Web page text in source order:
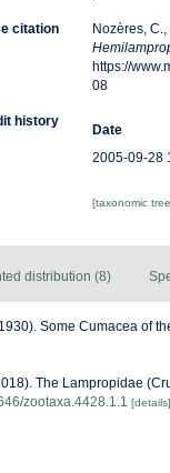
citation
Nozères,
https://
08
history
Date
2005-09-28
[taxonomic
distribution (8)
Some Cumacea of
The Lampropidae
zootaxa.4428.1.1 [details]